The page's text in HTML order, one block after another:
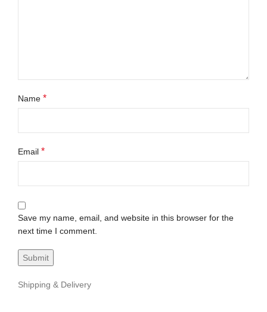
Name *
Email *
Save my name, email, and website in this browser for the
next time I comment.
Shipping & Delivery